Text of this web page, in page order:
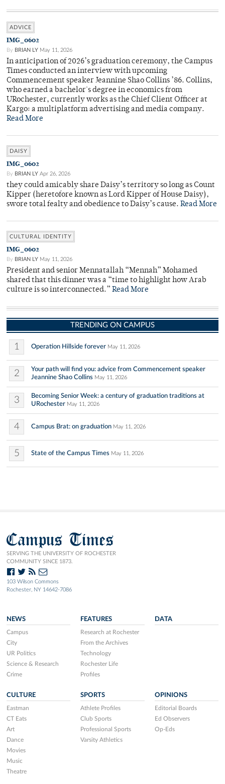
ADVICE
IMG_0602
By BRIAN LY May 11, 2026
In anticipation of 2026’s graduation ceremony, the Campus
Times conducted an interview with upcoming
Commencement speaker Jeannine Shao Collins ’86. Collins,
who earned a bachelor's degree in economics from
URochester, currently works as the Chief Client Officer at
Kargo: a multiplatform advertising and media company.
Read More
DAISY
IMG_0602
By BRIAN LY Apr 26, 2026
they could amicably share Daisy’s territory so long as Count
Kipper (heretofore known as Lord Kipper of House Daisy),
swore total fealty and obedience to Daisy’s cause. Read More
CULTURAL IDENTITY
IMG_0602
By BRIAN LY May 11, 2026
President and senior Mennatallah “Mennah” Mohamed
shared that this dinner was a “time to highlight how Arab
culture is so interconnected.” Read More
TRENDING ON CAMPUS
1 Operation Hillside forever May 11, 2026
2
Your path will find you: advice from Commencement speaker
Jeannine Shao Collins May 11, 2026
3
Becoming Senior Week: a century of graduation traditions at
URochester May 11, 2026
4 Campus Brat: on graduation May 11, 2026
5 State of the Campus Times May 11, 2026
Campus Times
SERVING THE UNIVERSITY OF ROCHESTER
COMMUNITY SINCE 1873.
103 Wilson Commons
Rochester, NY 14642-7086
NEWS
Campus
City
UR Politics
Science & Research
Crime
FEATURES
Research at Rochester
From the Archives
Technology
Rochester Life
Profiles
DATA
CULTURE
Eastman
CT Eats
Art
Dance
Movies
Music
Theatre
SPORTS
Athlete Profiles
Club Sports
Professional Sports
Varsity Athletics
OPINIONS
Editorial Boards
Ed Observers
Op-Eds